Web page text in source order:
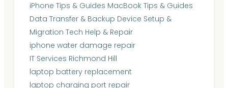
iPhone Tips & Guides MacBook Tips & Guides
Data Transfer & Backup Device Setup &
Migration Tech Help & Repair
iphone water damage repair
IT Services Richmond Hill
laptop battery replacement
laptop charging port repair